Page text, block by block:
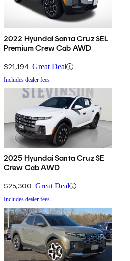
2022 Hyundai Santa Cruz SEL
Premium Crew Cab AWD
$21,194 Great Deal
Includes dealer fees
2025 Hyundai Santa Cruz SE
Crew Cab AWD
$25,300 Great Deal
Includes dealer fees